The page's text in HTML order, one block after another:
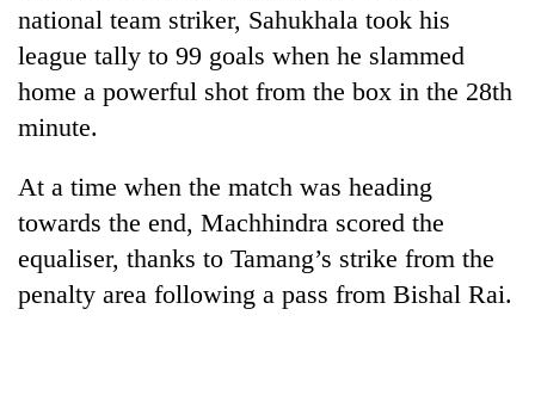
TRENDING
Silent
for
years,
Textile
Industry's
start
running
national team striker, Sahukhala took his
league tally to 99 goals when he slammed
home a powerful shot from the box in the 28th
minute.
At a time when the match was heading
towards the end, Machhindra scored the
equaliser, thanks to Tamang’s strike from the
penalty area following a pass from Bishal Rai.